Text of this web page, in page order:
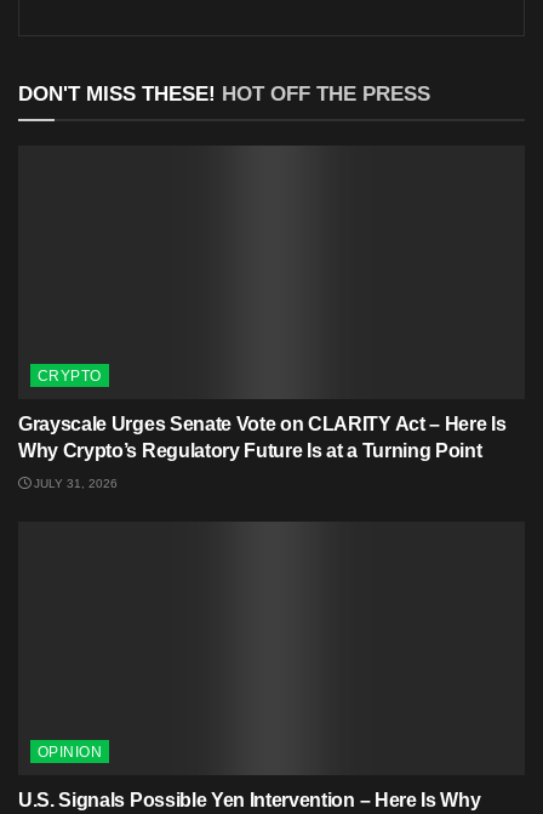
DON'T MISS THESE! HOT OFF THE PRESS
CRYPTO
Grayscale Urges Senate Vote on CLARITY Act – Here Is
Why Crypto’s Regulatory Future Is at a Turning Point
JULY 31, 2026
OPINION
U.S. Signals Possible Yen Intervention – Here Is Why